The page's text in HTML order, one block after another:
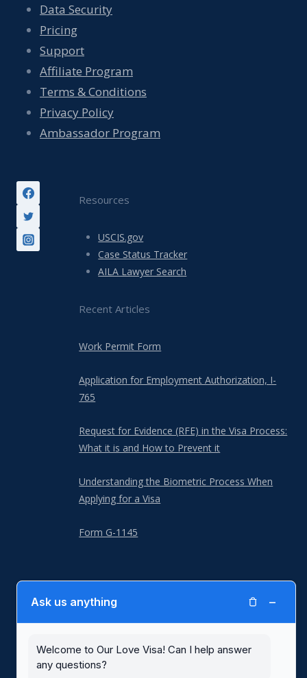
Data Security
Pricing
Support
Affiliate Program
Terms & Conditions
Privacy Policy
Ambassador Program
Resources
USCIS.gov
Case Status Tracker
AILA Lawyer Search
Recent Articles
Work Permit Form
Application for Employment Authorization, I-
765
Request for Evidence (RFE) in the Visa Process:
What it is and How to Prevent it
Understanding the Biometric Process When
Applying for a Visa
Form G-1145
Our Love Visa is not a law firm and is not a substitute for the advice of
States Citizenship and Immigration Services (USCIS) or any other
including for spousal visas, are available for free at theUSCIS website
Use of the Our Love Visa website and its services are subject to our
Ask us anything −
Welcome to Our Love Visa! Can I help answer
any questions?